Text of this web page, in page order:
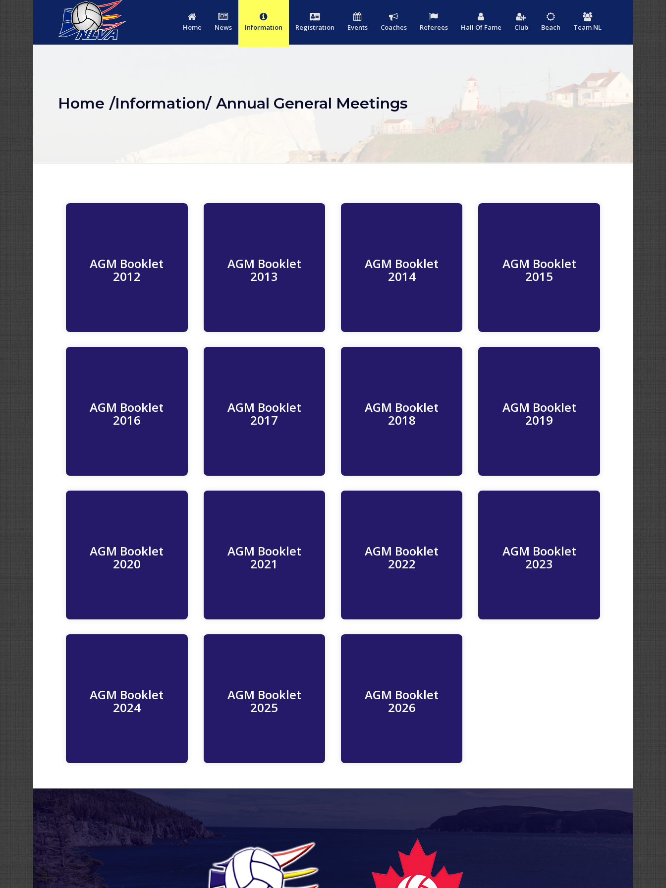
Home News Information Registration Events Coaches Referees Hall Of Fame Club Beach Team NL
Home /Information/ Annual General Meetings
AGM Booklet
2012
Read More AGM Booklet
2013
Read More AGM Booklet
2014
Read More AGM Booklet
2015
Read More
AGM Booklet
2016
Read More AGM Booklet
2017
Read More AGM Booklet
2018
Read More AGM Booklet
2019
Read More
AGM Booklet
2020
Read More AGM Booklet
2021
Read More AGM Booklet
2022
Read more AGM Booklet
2023
Read More
AGM Booklet
2024
Read More AGM Booklet
2025
Read More AGM Booklet
2026
Read More